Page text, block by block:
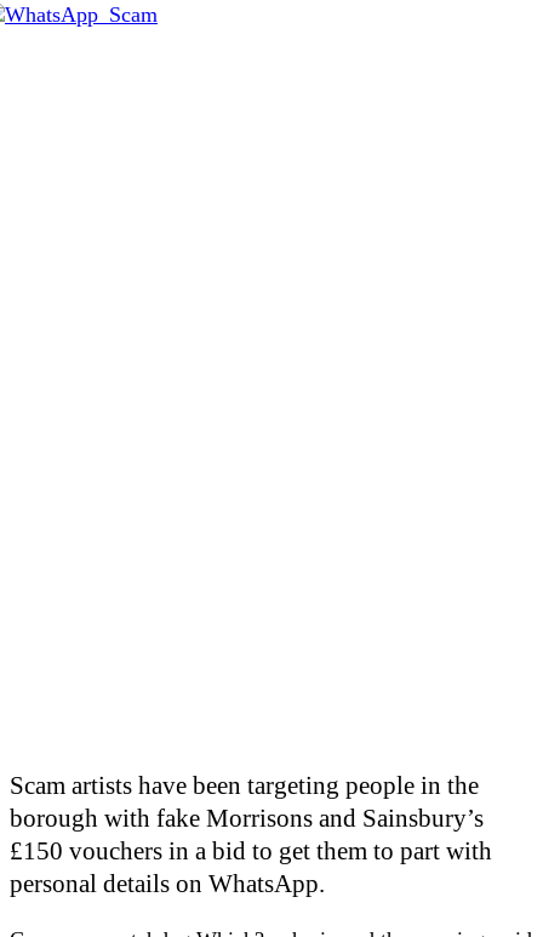
Scam artists have been targeting people in the
borough with fake Morrisons and Sainsbury’s
£150 vouchers in a bid to get them to part with
personal details on WhatsApp.